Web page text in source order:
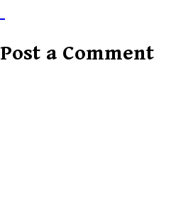
Post a Comment